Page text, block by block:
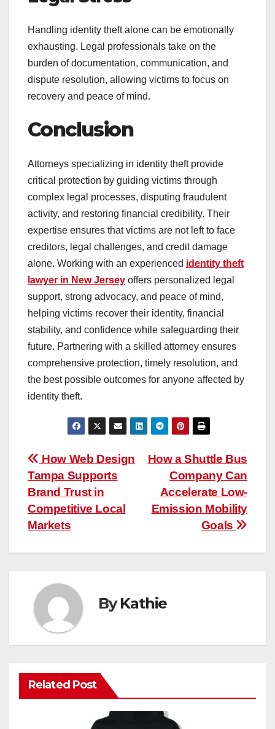
Handling identity theft alone can be emotionally
exhausting. Legal professionals take on the
burden of documentation, communication, and
dispute resolution, allowing victims to focus on
recovery and peace of mind.
Conclusion
Attorneys specializing in identity theft provide
critical protection by guiding victims through
complex legal processes, disputing fraudulent
activity, and restoring financial credibility. Their
expertise ensures that victims are not left to face
creditors, legal challenges, and credit damage
alone. Working with an experienced identity theft
lawyer in New Jersey offers personalized legal
support, strong advocacy, and peace of mind,
helping victims recover their identity, financial
stability, and confidence while safeguarding their
future. Partnering with a skilled attorney ensures
comprehensive protection, timely resolution, and
the best possible outcomes for anyone affected by
identity theft.
Post
navigation
How a Shuttle Bus
Company Can
Accelerate Low-
Emission Mobility
Goals
How Web Design
Tampa Supports
Brand Trust in
Competitive Local
Markets
ByKathie
Related Post